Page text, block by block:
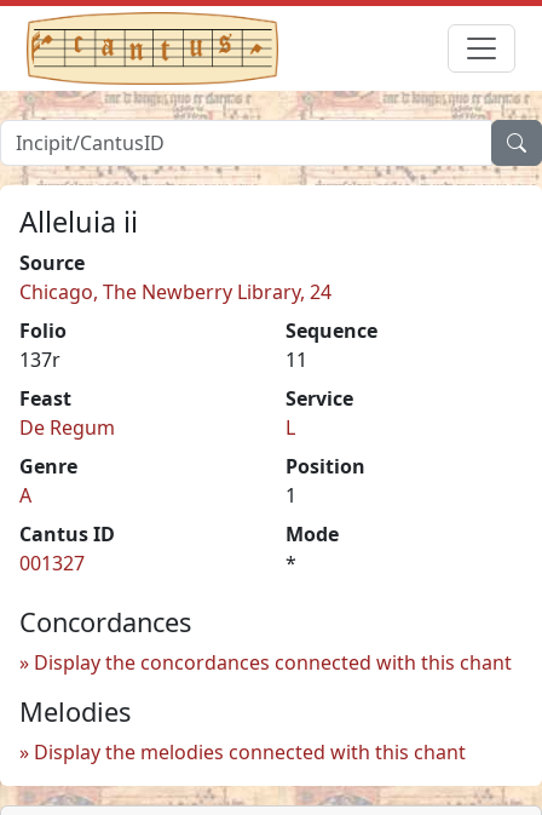
Alleluia ii
Source
Chicago, The Newberry Library, 24
Folio
137r
Sequence
11
Feast
De Regum
Service
L
Genre
A
Position
1
Cantus ID
001327
Mode
*
Concordances
Display the concordances connected with this chant
Melodies
Display the melodies connected with this chant